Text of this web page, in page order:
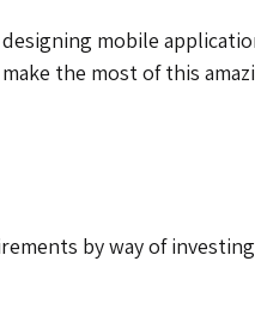
mobile
the most of this
by way of